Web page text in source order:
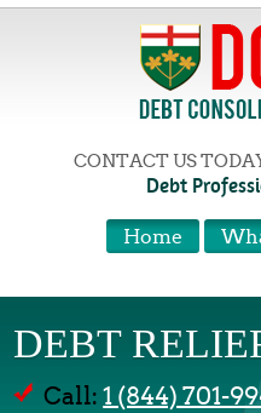
CONTACT US
Debt
Home
DEBT
Call:1 (844) 701-